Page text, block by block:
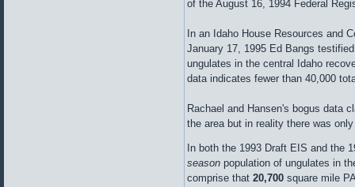
of the August 16, 1994 Federal
In an Idaho House Resources and
January 17, 1995 Ed Bangs
ungulates in the central Idaho
data indicates fewer than 40,000
Rachael and Hansen's bogus data
the area but in reality there was
In both the 1993 Draft EIS and the
season population of ungulates in
comprise that 20,700 square mile